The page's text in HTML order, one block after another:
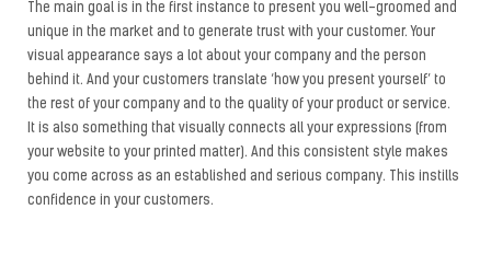
The main goal is in the first instance to present you well-groomed and
unique in the market and to generate trust with your customer. Your
visual appearance says a lot about your company and the person
behind it. And your customers translate ‘how you present yourself’ to
the rest of your company and to the quality of your product or service.
It is also something that visually connects all your expressions (from
your website to your printed matter). And this consistent style makes
you come across as an established and serious company. This instills
confidence in your customers.